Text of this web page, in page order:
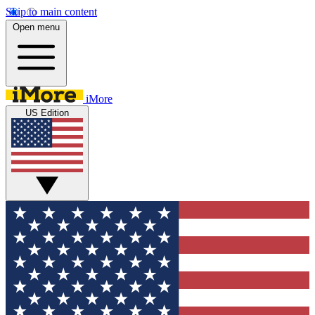
Skip to main content
Open menu
iMore
US Edition